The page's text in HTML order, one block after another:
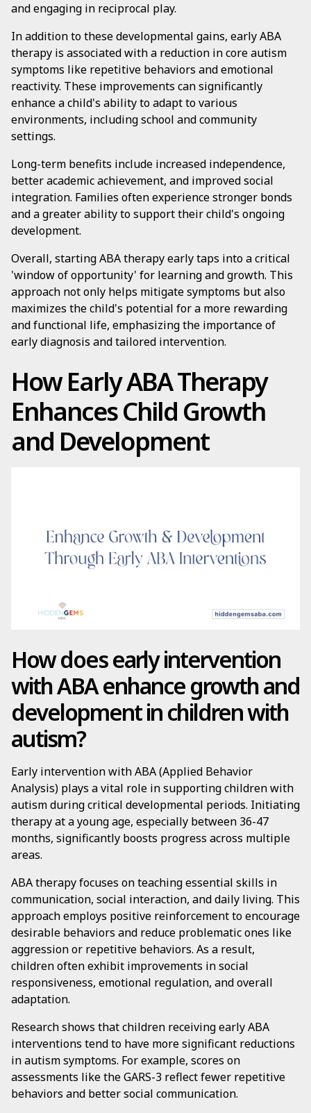
and engaging in reciprocal play.
In addition to these developmental gains, early ABA
therapy is associated with a reduction in core autism
symptoms like repetitive behaviors and emotional
reactivity. These improvements can significantly
enhance a child's ability to adapt to various
environments, including school and community
settings.
Long-term benefits include increased independence,
better academic achievement, and improved social
integration. Families often experience stronger bonds
and a greater ability to support their child's ongoing
development.
Overall, starting ABA therapy early taps into a critical
'window of opportunity' for learning and growth. This
approach not only helps mitigate symptoms but also
maximizes the child's potential for a more rewarding
and functional life, emphasizing the importance of
early diagnosis and tailored intervention.
How Early ABA Therapy
Enhances Child Growth
and Development
How does early intervention
with ABA enhance growth and
development in children with
autism?
Early intervention with ABA (Applied Behavior
Analysis) plays a vital role in supporting children with
autism during critical developmental periods. Initiating
therapy at a young age, especially between 36-47
months, significantly boosts progress across multiple
areas.
ABA therapy focuses on teaching essential skills in
communication, social interaction, and daily living. This
approach employs positive reinforcement to encourage
desirable behaviors and reduce problematic ones like
aggression or repetitive behaviors. As a result,
children often exhibit improvements in social
responsiveness, emotional regulation, and overall
adaptation.
Research shows that children receiving early ABA
interventions tend to have more significant reductions
in autism symptoms. For example, scores on
assessments like the GARS-3 reflect fewer repetitive
behaviors and better social communication.